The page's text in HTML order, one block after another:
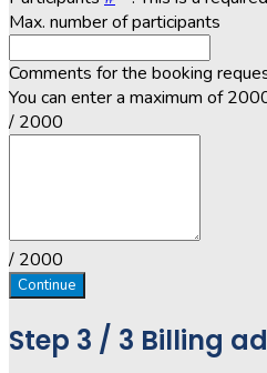
Max. number of participants
Comments for the booking
You can enter a maximum of
/ 2000
/ 2000
Continue
Step 3 / 3 Billing